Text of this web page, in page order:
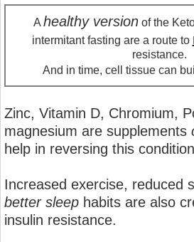
A healthy versionof the
intermitant fasting are a route to
resistance.
And in time, cell tissue can
Zinc, Vitamin D, Chromium,
magnesium are supplements
help in reversing this
Increased exercise, reduced
better sleep habits are also
insulin resistance.